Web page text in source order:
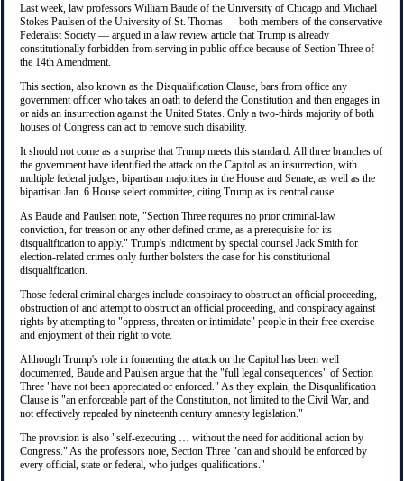
Last week, law professors William Baude of the University of Chicago and Michael
Stokes Paulsen of the University of St. Thomas — both members of the conservative
Federalist Society — argued in a law review article that Trump is already
constitutionally forbidden from serving in public office because of Section Three of
the 14th Amendment.
This section, also known as the Disqualification Clause, bars from office any
government officer who takes an oath to defend the Constitution and then engages in
or aids an insurrection against the United States. Only a two-thirds majority of both
houses of Congress can act to remove such disability.
It should not come as a surprise that Trump meets this standard. All three branches of
the government have identified the attack on the Capitol as an insurrection, with
multiple federal judges, bipartisan majorities in the House and Senate, as well as the
bipartisan Jan. 6 House select committee, citing Trump as its central cause.
As Baude and Paulsen note, "Section Three requires no prior criminal-law
conviction, for treason or any other defined crime, as a prerequisite for its
disqualification to apply." Trump's indictment by special counsel Jack Smith for
election-related crimes only further bolsters the case for his constitutional
disqualification.
Those federal criminal charges include conspiracy to obstruct an official proceeding,
obstruction of and attempt to obstruct an official proceeding, and conspiracy against
rights by attempting to "oppress, threaten or intimidate" people in their free exercise
and enjoyment of their right to vote.
Although Trump's role in fomenting the attack on the Capitol has been well
documented, Baude and Paulsen argue that the "full legal consequences" of Section
Three "have not been appreciated or enforced." As they explain, the Disqualification
Clause is "an enforceable part of the Constitution, not limited to the Civil War, and
not effectively repealed by nineteenth century amnesty legislation."
The provision is also "self-executing … without the need for additional action by
Congress." As the professors note, Section Three "can and should be enforced by
every official, state or federal, who judges qualifications."